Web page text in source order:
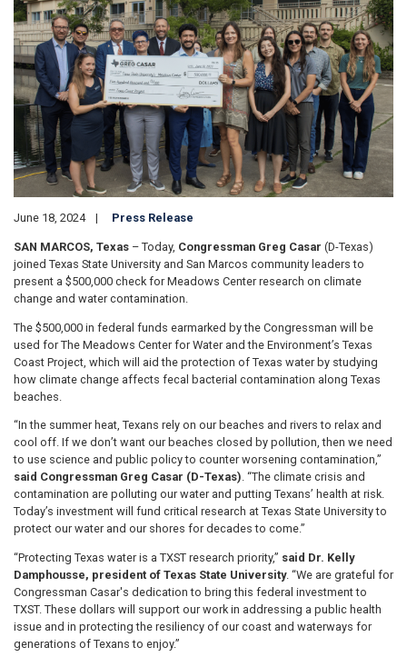
June 18, 2024 Press Release
SAN MARCOS, Texas – Today, Congressman Greg Casar (D-Texas)
joined Texas State University and San Marcos community leaders to
present a $500,000 check for Meadows Center research on climate
change and water contamination.
The $500,000 in federal funds earmarked by the Congressman will be
used for The Meadows Center for Water and the Environment’s Texas
Coast Project, which will aid the protection of Texas water by studying
how climate change affects fecal bacterial contamination along Texas
beaches.
“In the summer heat, Texans rely on our beaches and rivers to relax and
cool off. If we don’t want our beaches closed by pollution, then we need
to use science and public policy to counter worsening contamination,”
said Congressman Greg Casar (D-Texas). “The climate crisis and
contamination are polluting our water and putting Texans’ health at risk.
Today’s investment will fund critical research at Texas State University to
protect our water and our shores for decades to come.”
“Protecting Texas water is a TXST research priority,” said Dr. Kelly
Damphousse, president of Texas State University. “We are grateful for
Congressman Casar's dedication to bring this federal investment to
TXST. These dollars will support our work in addressing a public health
issue and in protecting the resiliency of our coast and waterways for
generations of Texans to enjoy.”